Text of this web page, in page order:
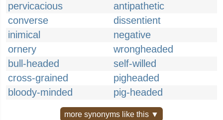
pervicacious
antipathetic
converse
dissentient
inimical
negative
ornery
wrongheaded
bull-headed
self-willed
cross-grained
pigheaded
bloody-minded
pig-headed
more synonyms like this ▼